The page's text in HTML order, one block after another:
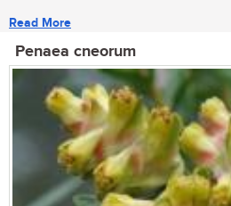
Read More
Penaea cneorum